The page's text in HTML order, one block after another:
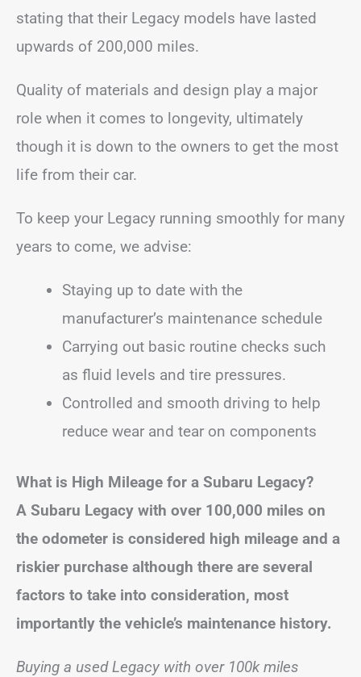
stating that their Legacy models have lasted
upwards of 200,000 miles.
Quality of materials and design play a major
role when it comes to longevity, ultimately
though it is down to the owners to get the most
life from their car.
To keep your Legacy running smoothly for many
years to come, we advise:
Staying up to date with the
manufacturer’s maintenance schedule
Carrying out basic routine checks such
as fluid levels and tire pressures.
Controlled and smooth driving to help
reduce wear and tear on components
What is High Mileage for a Subaru Legacy?
A Subaru Legacy with over 100,000 miles on
the odometer is considered high mileage and a
riskier purchase although there are several
factors to take into consideration, most
importantly the vehicle’s maintenance history.
Buying a used Legacy with over 100k miles